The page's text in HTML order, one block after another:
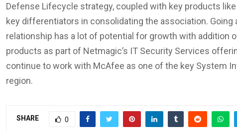
Defense Lifecycle strategy, coupled with key products like
key differentiators in consolidating the association. Going
relationship has a lot of potential for growth with addition
products as part of Netmagic’s IT Security Services
continue to work with McAfee as one of the key System
region.
SHARE 0